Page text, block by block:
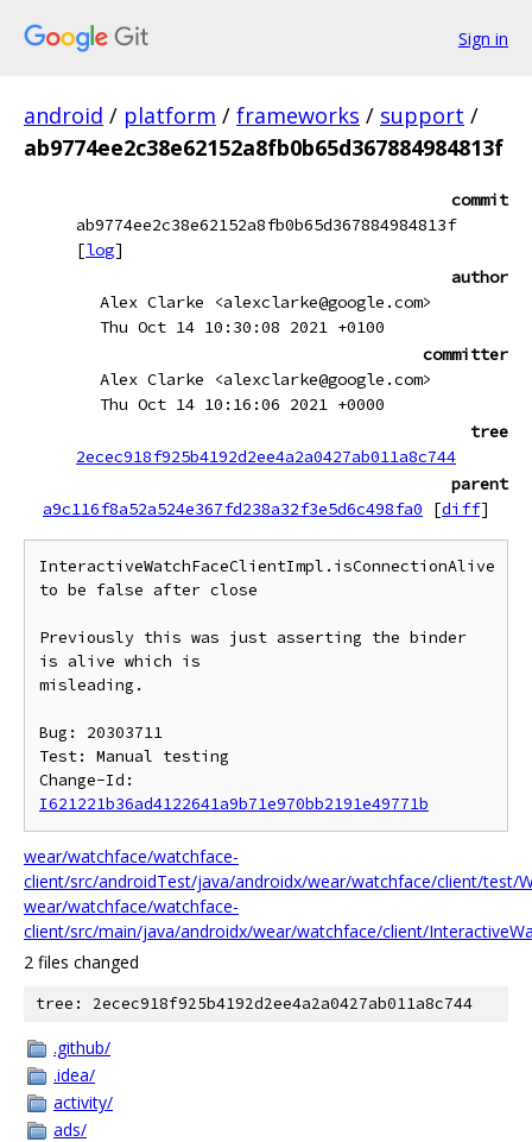
Sign in
android / platform / frameworks / support /
ab9774ee2c38e62152a8fb0b65d367884984813f
commit
ab9774ee2c38e62152a8fb0b65d367884984813f
[log]
author
Alex Clarke <alexclarke@google.com>
Thu Oct 14 10:30:08 2021 +0100
committer
Alex Clarke <alexclarke@google.com>
Thu Oct 14 10:16:06 2021 +0000
tree
2ecec918f925b4192d2ee4a2a0427ab011a8c744
parent
a9c116f8a52a524e367fd238a32f3e5d6c498fa0
[diff]
InteractiveWatchFaceClientImpl.isConnectionAlive
to be false after close
Previously this was just asserting the binder
is alive which is
misleading.
Bug: 20303711
Test: Manual testing
I621221b36ad4122641a9b71e970bb2191e49771b
wear/watchface/watchface-
client/src/androidTest/java/androidx/wear/watchface/client/test/
wear/watchface/watchface-
client/src/main/java/androidx/wear/watchface/client/
2 files changed
tree: 2ecec918f925b4192d2ee4a2a0427ab011a8c744
.github/
.idea/
activity/
ads/